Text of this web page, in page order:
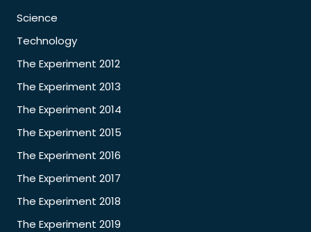
Science
Technology
The Experiment 2012
The Experiment 2013
The Experiment 2014
The Experiment 2015
The Experiment 2016
The Experiment 2017
The Experiment 2018
The Experiment 2019